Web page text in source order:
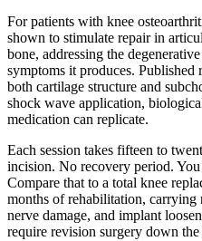
For patients with knee
shown to stimulate repair in
bone, addressing the
symptoms it produces. Published
both cartilage structure and
shock wave application,
medication can replicate.
Each session takes fifteen to
incision. No recovery period.
Compare that to a total knee
months of rehabilitation,
nerve damage, and implant
require revision surgery down the